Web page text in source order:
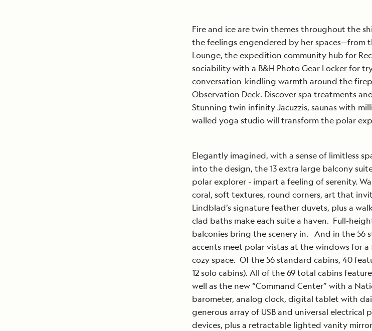
Fire and ice are twin themes throughout the
the feelings engendered by her spaces—from
Lounge, the expedition community hub for
sociability with a B&H Photo Gear Locker for
conversation-kindling warmth around the
Observation Deck. Discover spa treatments
Stunning twin infinity Jacuzzis, saunas with
walled yoga studio will transform the polar
Elegantly imagined, with a sense of limitless
into the design, the 13 extra large balcony
polar explorer - impart a feeling of serenity.
coral, soft textures, round corners, art that
Lindblad’s signature feather duvets, plus a
clad baths make each suite a haven. Full-
balconies bring the scenery in. And in the 56
accents meet polar vistas at the windows for
cozy space. Of the 56 standard cabins, 40
12 solo cabins). All of the 69 total cabins
well as the new “Command Center” with a
barometer, analog clock, digital tablet with
generous array of USB and universal electrical
devices, plus a retractable lighted vanity